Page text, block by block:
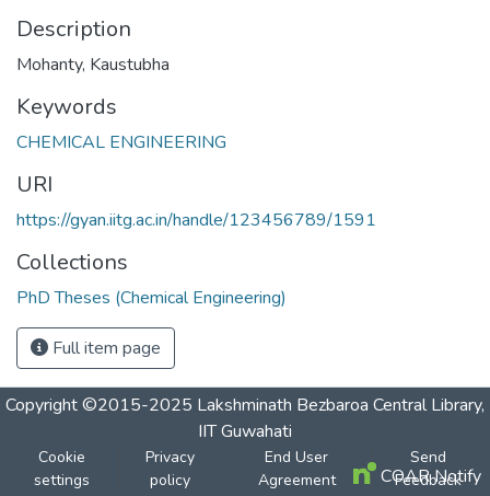
Description
Mohanty, Kaustubha
Keywords
CHEMICAL ENGINEERING
URI
https://gyan.iitg.ac.in/handle/123456789/1591
Collections
PhD Theses (Chemical Engineering)
Full item page
Copyright ©2015-2025 Lakshminath Bezbaroa Central Library,
IIT Guwahati
Cookie
settings
Privacy
policy
End User
Agreement
Send
Feedback
COAR Notify